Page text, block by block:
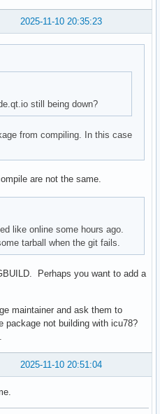
2025-11-10 20:35:23
still being down?
from compiling. In this case
are not the same.
like online some hours ago.
tarball when the git fails.
Perhaps you want to add a
maintainer and ask them to
package not building with icu78?
2025-11-10 20:51:04